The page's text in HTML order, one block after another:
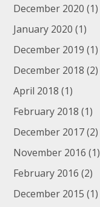
December 2020 (1)
January 2020 (1)
December 2019 (1)
December 2018 (2)
April 2018 (1)
February 2018 (1)
December 2017(2)
November 2016 (1)
February 2016 (2)
December 2015 (1)